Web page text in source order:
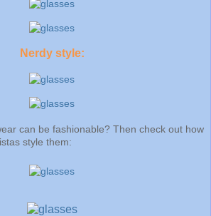
Nerdy style:
can be fashionable? Then check out how
style them: